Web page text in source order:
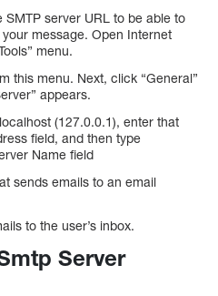
server URL to be able to
message. Open Internet
menu.
this menu. Next, click “General”
appears.
(127.0.0.1), enter that
field, and then type
Name field
sends emails to an email
to the user’s inbox.
Server